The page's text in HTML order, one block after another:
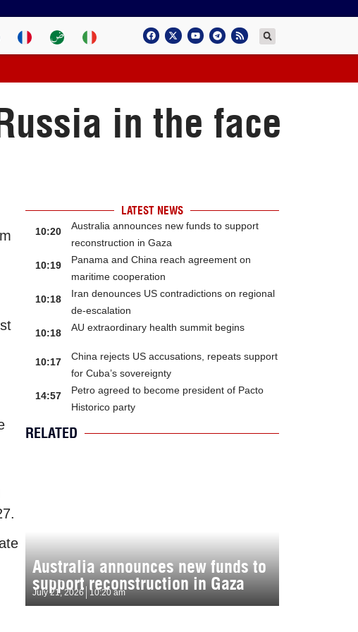
in the face
LATEST NEWS
10:20
Australia announces new funds to support
reconstruction in Gaza
10:19
Panama and China reach agreement on
maritime cooperation
10:18
Iran denounces US contradictions on regional
de-escalation
10:18
AU extraordinary health summit begins
10:17
China rejects US accusations, repeats support
for Cuba’s sovereignty
14:57
Petro agreed to become president of Pacto
Historico party
RELATED
Australia announces new funds to
support reconstruction in Gaza
July 21, 2026 10:20 am